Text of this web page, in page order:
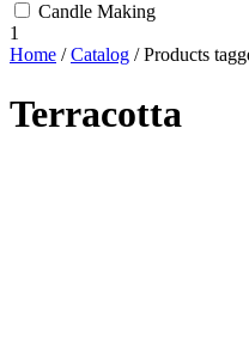
Candle Making
1
Home /Catalog / Products
Terracotta